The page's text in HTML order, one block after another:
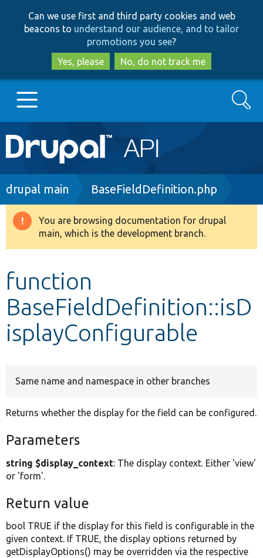
to
main
content
to
search
Can we use first and third party cookies and web
beacons to understand our audience, and to tailor
promotions you see?
Yes, please
No, do not track me
Main
navigation
Go to Drupal.org
Drupal 8+
Develop for Drupal
Search
Breadcrumb
drupal main BaseFieldDefinition.php
Warning
message
You are browsing documentation for drupal
main, which is the development branch.
function
BaseFieldDefinition::isD
isplayConfigurable
Same name and namespace in other branches
Returns whether the display for the field can be configured.
Parameters
string $display_context: The display context. Either 'view'
or 'form'.
Return value
bool TRUE if the display for this field is configurable in the
given context. If TRUE, the display options returned by
getDisplayOptions() may be overridden via the respective